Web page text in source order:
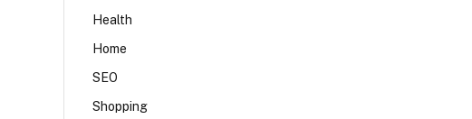
Health
Home
SEO
Shopping